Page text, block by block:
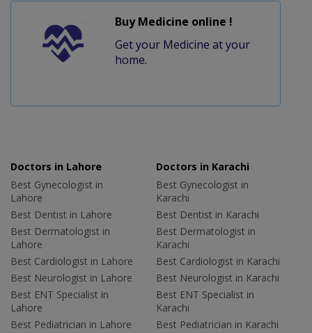
Buy Medicine online !
Get your Medicine at your
home.
Doctors in Lahore
Best Gynecologist in
Lahore
Best Dentist in Lahore
Best Dermatologist in
Lahore
Best Cardiologist in Lahore
Best Neurologist in Lahore
Best ENT Specialist in
Lahore
Best Pediatrician in Lahore
Doctors in Karachi
Best Gynecologist in
Karachi
Best Dentist in Karachi
Best Dermatologist in
Karachi
Best Cardiologist in Karachi
Best Neurologist in Karachi
Best ENT Specialist in
Karachi
Best Pediatrician in Karachi